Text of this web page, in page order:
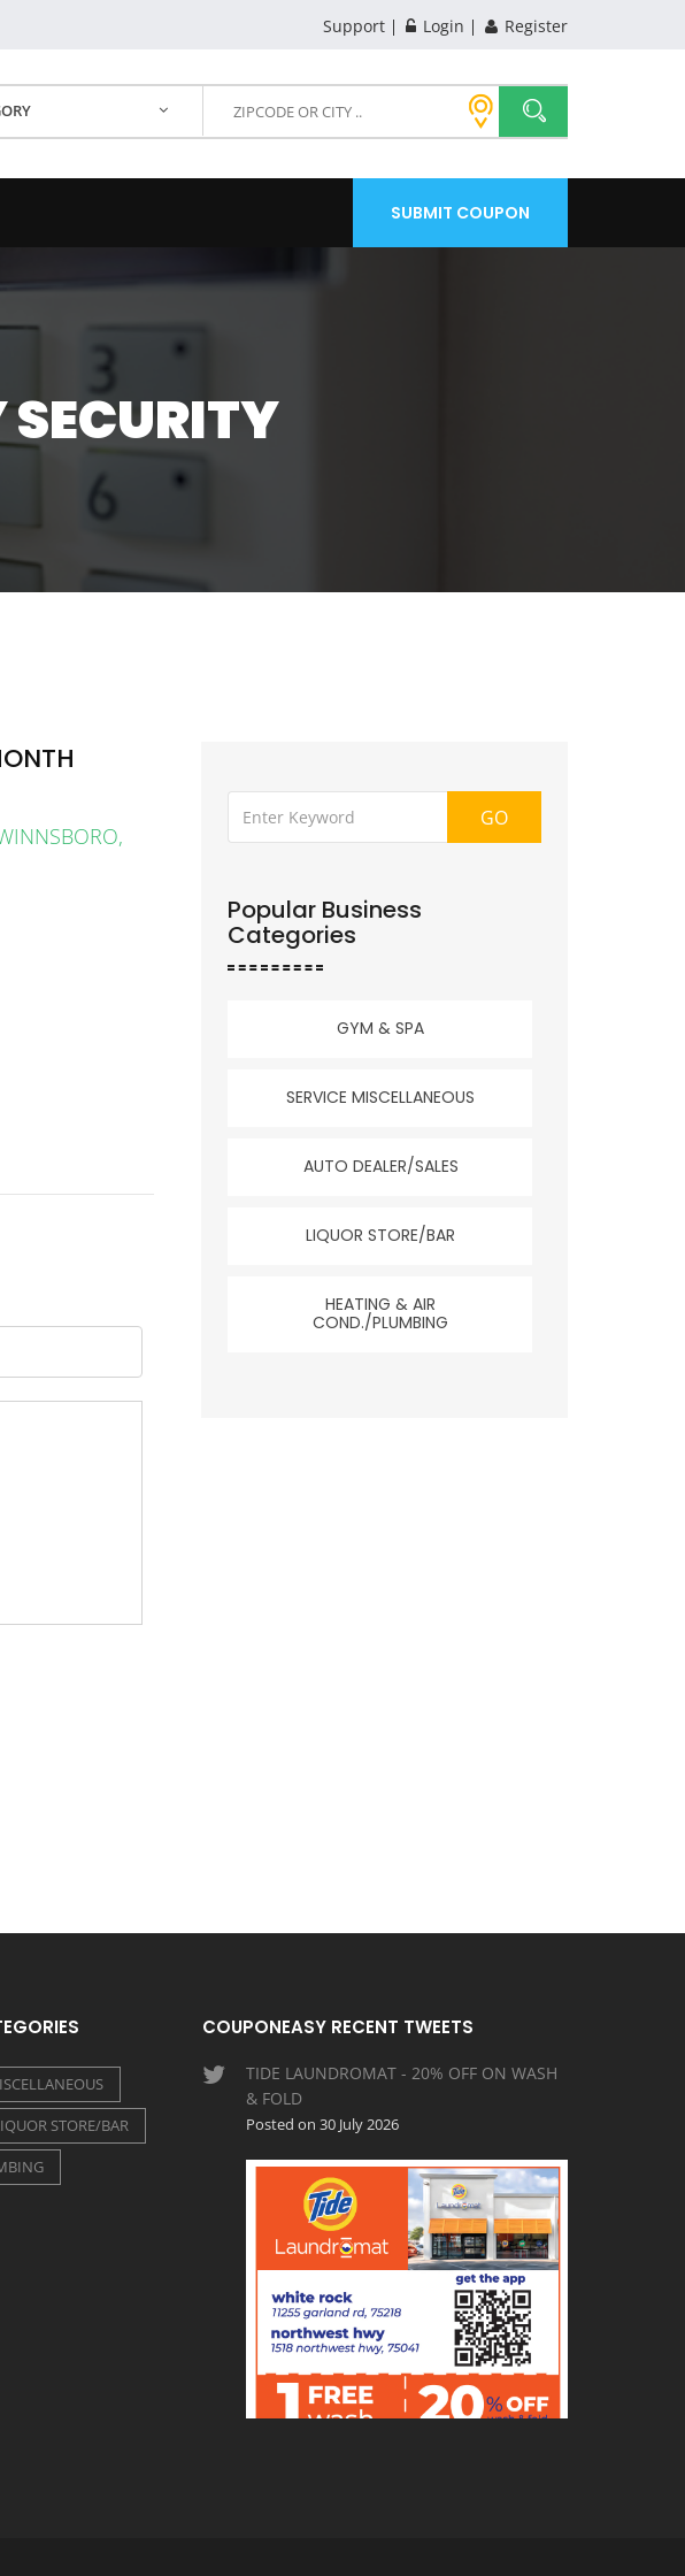
Support Login Register
SUBMIT COUPON
GO
Popular Business
Categories
GYM & SPA
SERVICE MISCELLANEOUS
AUTO DEALER/SALES
LIQUOR STORE/BAR
HEATING & AIR
COND./PLUMBING
STORE/BAR
COUPONEASY RECENT TWEETS
TIDE LAUNDROMAT - 20% OFF ON WASH
& FOLD
Posted on 30 July 2026